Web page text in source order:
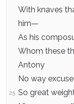
With knaves
him—
As his
Whom these
Antony
No way
25 So great